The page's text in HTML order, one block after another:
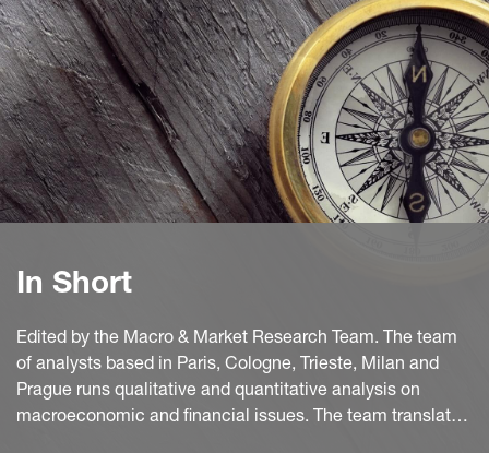
In Short
Edited by the Macro & Market Research Team. The team
of analysts based in Paris, Cologne, Trieste, Milan and
Prague runs qualitative and quantitative analysis on
macroeconomic and financial issues. The team translates